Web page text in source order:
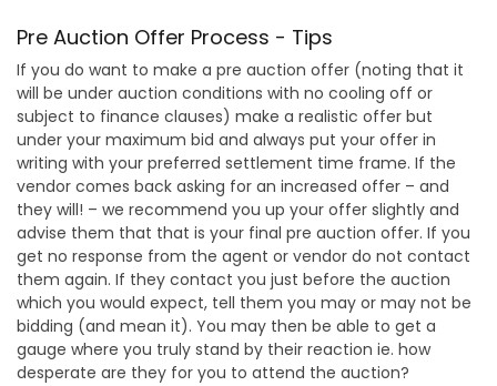
Pre Auction Offer Process - Tips
If you do want to make a pre auction offer (noting that it
will be under auction conditions with no cooling off or
subject to finance clauses) make a realistic offer but
under your maximum bid and always put your offer in
writing with your preferred settlement time frame. If the
vendor comes back asking for an increased offer – and
they will! – we recommend you up your offer slightly and
advise them that that is your final pre auction offer. If you
get no response from the agent or vendor do not contact
them again. If they contact you just before the auction
which you would expect, tell them you may or may not be
bidding (and mean it). You may then be able to get a
gauge where you truly stand by their reaction ie. how
desperate are they for you to attend the auction?